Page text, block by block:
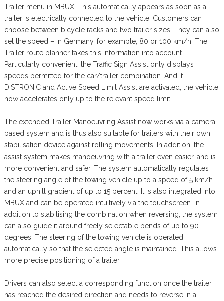
Trailer menu in MBUX. This automatically appears as soon as a
trailer is electrically connected to the vehicle. Customers can
choose between bicycle racks and two trailer sizes. They can also
set the speed – in Germany, for example, 80 or 100 km/h. The
Trailer route planner takes this information into account.
Particularly convenient: the Traffic Sign Assist only displays
speeds permitted for the car/trailer combination. And if
DISTRONIC and Active Speed Limit Assist are activated, the vehicle
now accelerates only up to the relevant speed limit.
The extended Trailer Manoeuvring Assist now works via a camera-
based system and is thus also suitable for trailers with their own
stabilisation device against rolling movements. In addition, the
assist system makes manoeuvring with a trailer even easier, and is
more convenient and safer. The system automatically regulates
the steering angle of the towing vehicle up to a speed of 5 km/h
and an uphill gradient of up to 15 percent. It is also integrated into
MBUX and can be operated intuitively via the touchscreen. In
addition to stabilising the combination when reversing, the system
can also guide it around freely selectable bends of up to 90
degrees. The steering of the towing vehicle is operated
automatically so that the selected angle is maintained. This allows
more precise positioning of a trailer.
Drivers can also select a corresponding function once the trailer
has reached the desired direction and needs to reverse in a